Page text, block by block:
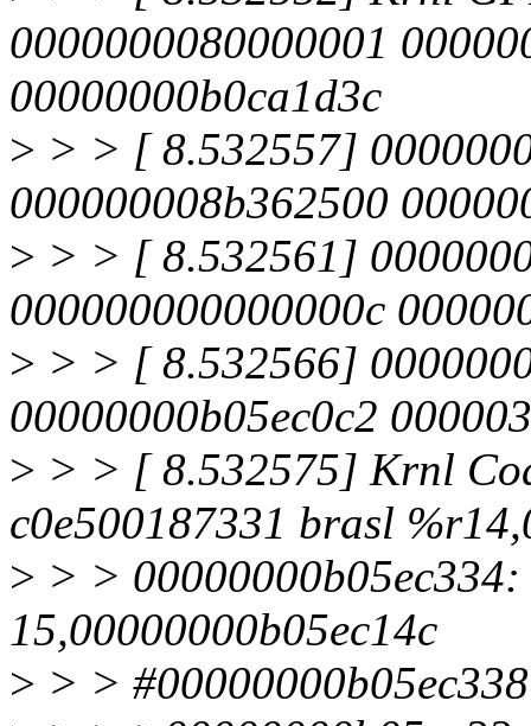
0000000080000001
00000000b0ca1d3c
> > > [ 8.532557]
000000008b362500
> > > [ 8.532561]
000000000000000c
> > > [ 8.532566]
00000000b05ec0c2
> > > [ 8.532575] Krnl
c0e500187331 brasl
> > >
15,00000000b05ec14c
> > >